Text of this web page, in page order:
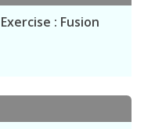
: Fusion